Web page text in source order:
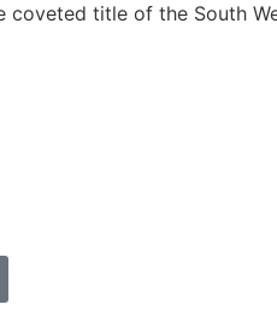
title of the South